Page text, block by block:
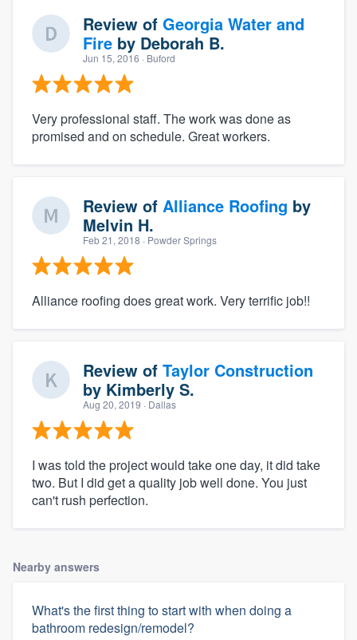
Review of Georgia Water and
Fire by Deborah B.
Jun 15, 2016 · Buford
Very professional staff. The work was done as
promised and on schedule. Great workers.
Review of Alliance Roofing by
Melvin H.
Feb 21, 2018 · Powder Springs
Alliance roofing does great work. Very terrific job!!
Review of Taylor Construction
by Kimberly S.
Aug 20, 2019 · Dallas
I was told the project would take one day, it did take
two. But I did get a quality job well done. You just
can't rush perfection.
Nearby answers
What's the first thing to start with when doing a
bathroom redesign/remodel?